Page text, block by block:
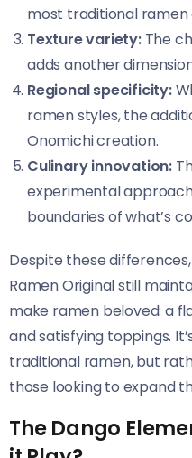
most traditional ramen
Texture variety:The
adds another
Regional specificity:
ramen styles, the
Onomichi creation.
Culinary innovation:
experimental
boundaries of what’s
Despite these
Ramen Original​​ still
make ramen beloved: a
and satisfying toppings.
traditional ramen, but
those looking to expand
The Dango